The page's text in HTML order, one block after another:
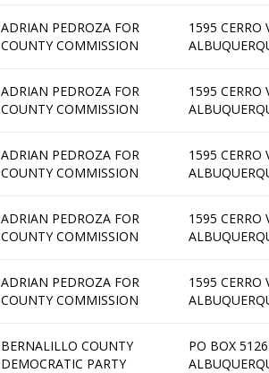
ADRIAN PEDROZA FOR
COUNTY COMMISSION
1595 CERRO
ADRIAN PEDROZA FOR
COUNTY COMMISSION
1595 CERRO
ADRIAN PEDROZA FOR
COUNTY COMMISSION
1595 CERRO
ADRIAN PEDROZA FOR
COUNTY COMMISSION
1595 CERRO
ADRIAN PEDROZA FOR
COUNTY COMMISSION
1595 CERRO
BERNALILLO COUNTY
DEMOCRATIC PARTY
PO BOX